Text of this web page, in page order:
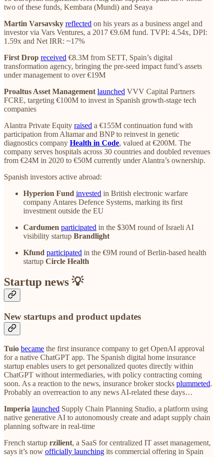
two of these funds, Kembara (Mundi) and Seaya
Martin Varsavsky reflected on his years as a business angel and
investor via Vars Ventures, a 2017 €9.6M fund. TVPI: 4.54x, DPI:
1.59x and Net IRR: ~17%
First Drop received €8.3M from SETT, Spain’s digital
transformation agency, bringing the pre-seed impact fund’s assets
under management to over €19M
Proaltus Asset Management launched VVV Capital Partners
FCRE, targeting €100M to invest in Spanish growth-stage tech
companies
Alantra Private Equity raised a €155M continuation fund with
participation from Altamar and BNP to reinvest in genetic
diagnostics company Health in Code, valued at €200M. The
company serves hospitals across 30 countries and doubled revenues
from €24M in 2020 to €50M currently under Alantra’s ownership.
Spanish investors active abroad:
Hyperion Fund invested in British electronic warfare
company Antares Defence Systems, marking its first
investment outside the EU
Cardumen participated in the $30M round of Israeli AI
visibility startup Brandlight
Kfund participated in the €9M round of Berlin-based health
startup Circle Health
Startup news 💡
New startups and product updates
Tuio became the first insurance company to get OpenAI approval
for a native ChatGPT app. The Spanish digital home insurance
startup enables users to get personalized quotes directly within
ChatGPT without intermediaries, with policy contracting coming
soon. As a reaction to the news, insurance broker stocks plummeted.
Probably an overreaction to any news AI-related these days…
Imperia launched Supply Chain Planning Studio, a platform using
native generative AI to autonomously create and adapt supply chain
planning software in real-time
French startup rzilient, a SaaS for centralized IT asset management,
says it’s now officially launching its commercial offering in Spain